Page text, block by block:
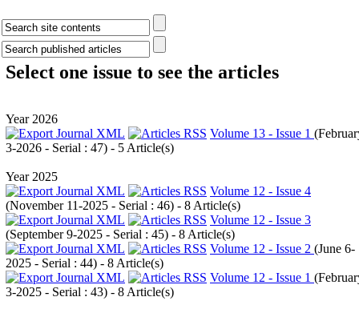
Select one issue to see the articles
Year 2026
Volume 13 - Issue 1 (
3-2026 - Serial : 47) - 5 Article(s)
Year 2025
Volume 12 - Issue 4
(November 11-2025 - Serial : 46) - 8 Article(s)
Volume 12 - Issue 3
(September 9-2025 - Serial : 45) - 8 Article(s)
Volume 12 - Issue 2 (June 6-
2025 - Serial : 44) - 8 Article(s)
Volume 12 - Issue 1 (
3-2025 - Serial : 43) - 8 Article(s)